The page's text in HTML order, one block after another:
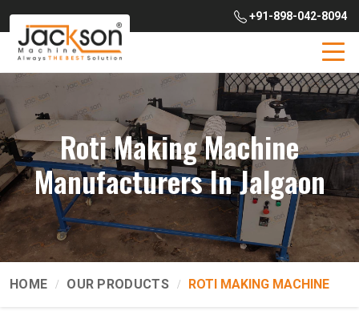
+91-898-042-8094
Roti Making Machine
Manufacturers In Jalgaon
HOME OUR PRODUCTS ROTI MAKING MACHINE